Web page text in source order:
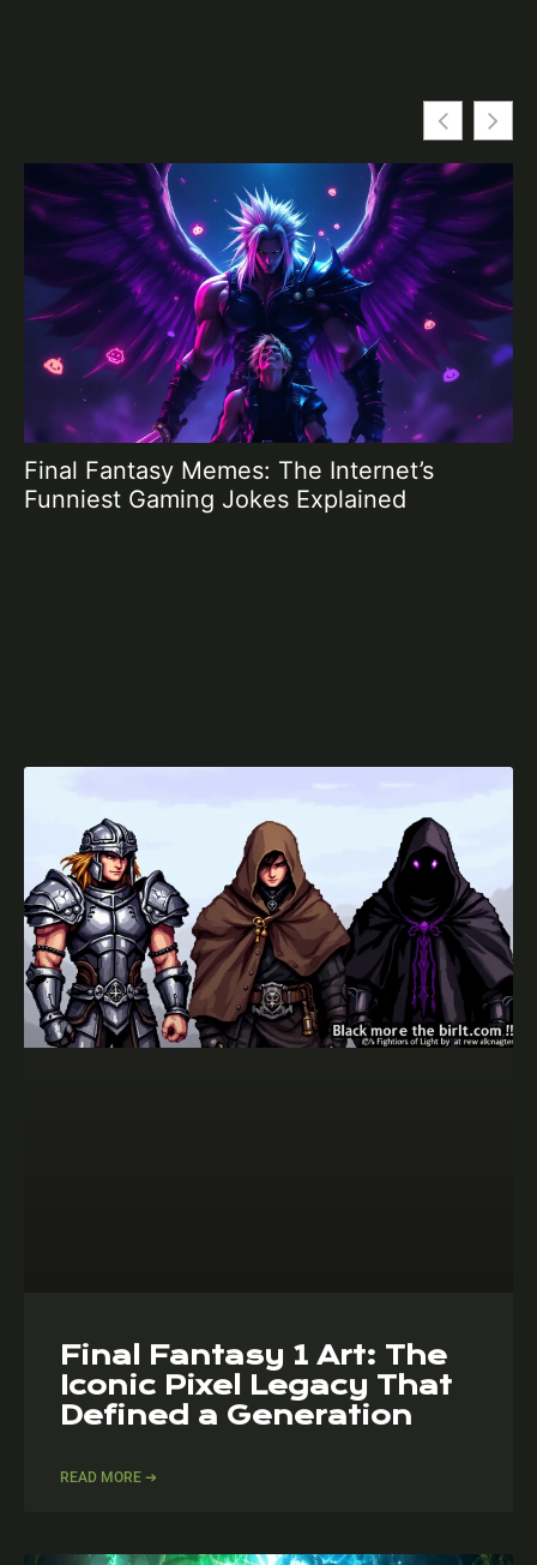
Final Fantasy Memes: The Internet’s
Funniest Gaming Jokes Explained
Final Fantasy 1 Art: The
Iconic Pixel Legacy That
Defined a Generation
READ MORE ➔